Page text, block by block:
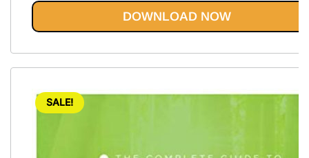
out of 5
DOWNLOAD NOW
SALE!